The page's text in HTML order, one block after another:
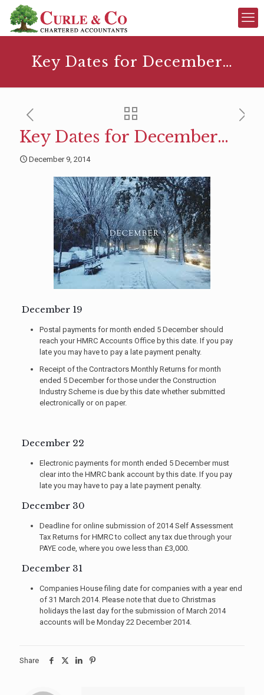
Key Dates for December…
Key Dates for December…
December 9, 2014
December 19
Postal payments for month ended 5 December should
reach your HMRC Accounts Office by this date. If you pay
late you may have to pay a late payment penalty.
Receipt of the Contractors Monthly Returns for month
ended 5 December for those under the Construction
Industry Scheme is due by this date whether submitted
electronically or on paper.
December 22
Electronic payments for month ended 5 December must
clear into the HMRC bank account by this date. If you pay
late you may have to pay a late payment penalty.
December 30
Deadline for online submission of 2014 Self Assessment
Tax Returns for HMRC to collect any tax due through your
PAYE code, where you owe less than £3,000.
December 31
Companies House filing date for companies with a year end
of 31 March 2014. Please note that due to Christmas
holidays the last day for the submission of March 2014
accounts will be Monday 22 December 2014.
Share